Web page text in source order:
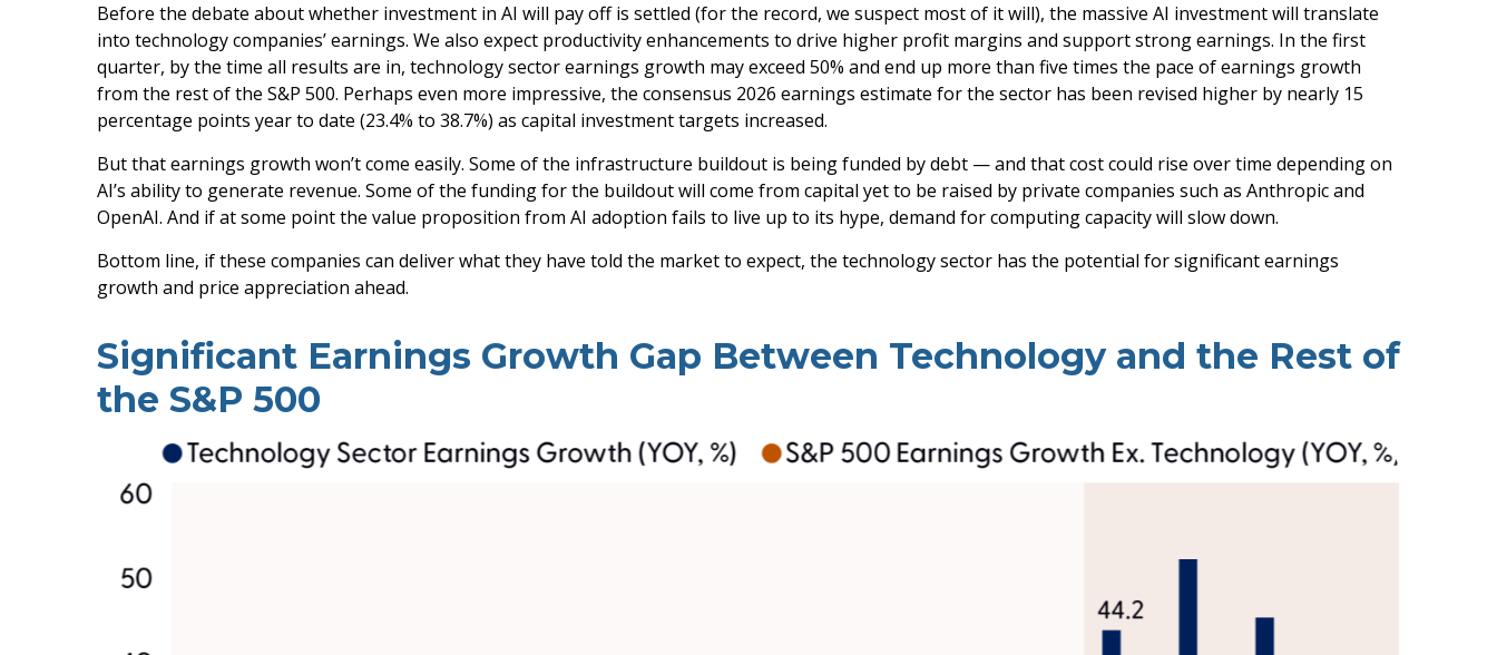
Before the debate about whether investment in AI will pay off is settled (for the record, we suspect most of it will), the massive AI investment will translate
into technology companies’ earnings. We also expect productivityenhancements to drive higher profit margins and support strong earnings. In the first
quarter, by the time all results are in, technology sector earnings growth may exceed 50% and end up more than five times the pace of earnings growth
from the rest of the S&P 500. Perhaps even more impressive, the consensus 2026 earnings estimate for the sector has been revised higher by nearly 15
percentage points year to date (23.4% to 38.7%) as capital investment targets increased.
But that earnings growth won’t come easily. Some of the infrastructure buildout is being funded by debt —and thatcost could rise over time depending on
AI’s ability to generate revenue. Some of the funding for the buildout will come from capital yet to be raised by private companies such as Anthropic and
OpenAI. And if at some point the value proposition from AI adoption fails to live up to its hype, demand for computing capacity will slow down.
Bottom line, if these companies can deliver what they have told the market to expect, the technology sector has the potential for significant earnings
growth and price appreciation ahead.
Significant Earnings Growth Gap Between Technology and the Rest of
the S&P 500